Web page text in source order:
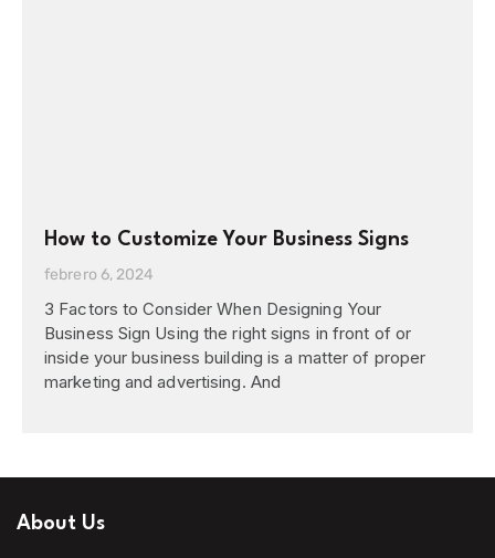
How to Customize Your Business Signs
febrero 6, 2024
3 Factors to Consider When Designing Your
Business Sign Using the right signs in front of or
inside your business building is a matter of proper
marketing and advertising. And
About Us